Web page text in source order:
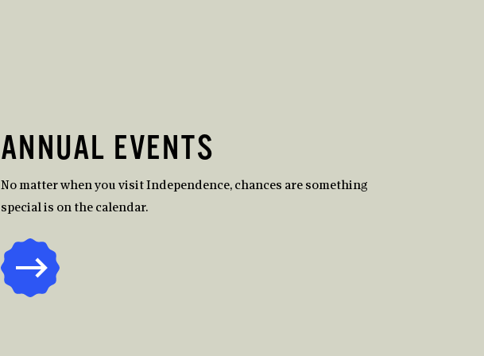
ANNUAL EVENTS
No matter when you visit Independence, chances are something
special is on the calendar.